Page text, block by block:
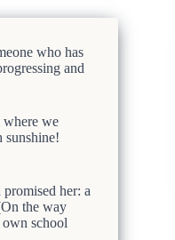
who has
and
where we
sunshine!
her: a
the way
school